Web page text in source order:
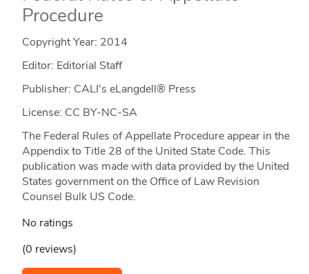
Procedure
Copyright Year: 2014
Editor: Editorial Staff
Publisher: CALI's eLangdell® Press
License: CC BY-NC-SA
The Federal Rules of Appellate Procedure appear in the
Appendix to Title 28 of the United State Code. This
publication was made with data provided by the United
States government on the Office of Law Revision
Counsel Bulk US Code.
No ratings
(0 reviews)